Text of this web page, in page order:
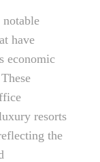
notable
have
economic
resorts
the